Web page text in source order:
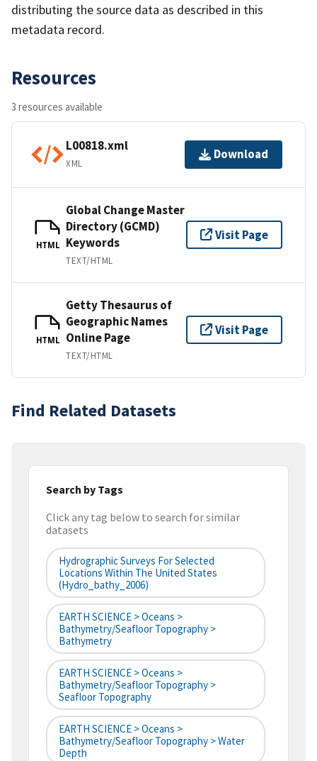
distributing the source data as described in this
metadata record.
Resources
3 resources available
L00818.xml
XML
Download
HTML
Global Change Master
Directory (GCMD)
Keywords
TEXT/HTML
Visit Page
HTML
Getty Thesaurus of
Geographic Names
Online Page
TEXT/HTML
Visit Page
Find Related Datasets
Search by Tags
Click any tag below to search for similar
datasets
Hydrographic Surveys For Selected
Locations Within The United States
(hydro_bathy_2006)
EARTH SCIENCE > Oceans >
Bathymetry/Seafloor Topography >
Bathymetry
EARTH SCIENCE > Oceans >
Bathymetry/Seafloor Topography >
Seafloor Topography
EARTH SCIENCE > Oceans >
Bathymetry/Seafloor Topography > Water
Depth